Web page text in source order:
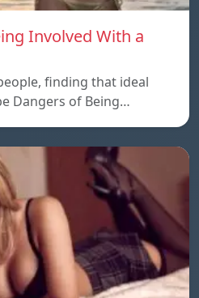
Involved With a
finding that ideal
Dangers of Being…